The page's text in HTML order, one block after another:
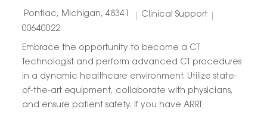
Location
Pontiac, Michigan, 48341 Category
Clinical Support
00640022
Embrace the opportunity to become a CT
Technologist and perform advanced CT procedures
in a dynamic healthcare environment. Utilize state-
of-the-art equipment, collaborate with physicians,
and ensure patient safety. If you have ARRT